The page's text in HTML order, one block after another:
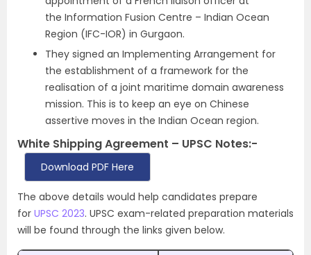
the Information Fusion Centre – Indian Ocean
Region (IFC-IOR) in Gurgaon.
They signed an Implementing Arrangement for
the establishment of a framework for the
realisation of a joint maritime domain awareness
mission. This is to keep an eye on Chinese
assertive moves in the Indian Ocean region.
White Shipping Agreement – UPSC Notes:-
Download PDF Here
The above details would help candidates prepare
for UPSC 2023. UPSC exam-related preparation materials
will be found through the links given below.